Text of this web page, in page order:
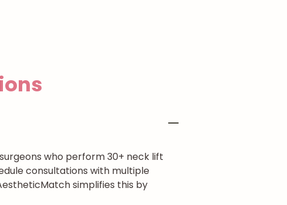
who perform 30+ neck lift
consultations with multiple
simplifies this by